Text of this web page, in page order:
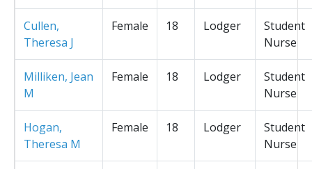
Cullen,
Theresa J
Female 18 Lodger
Student
Nurse
Milliken, Jean
M
Female 18 Lodger
Student
Nurse
Hogan,
Theresa M
Female 18 Lodger
Student
Nurse